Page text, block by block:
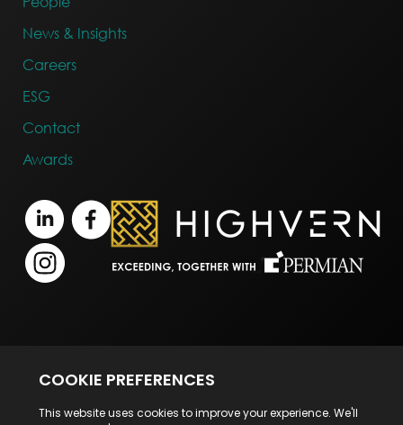
News & Insights
Careers
ESG
Contact
Awards